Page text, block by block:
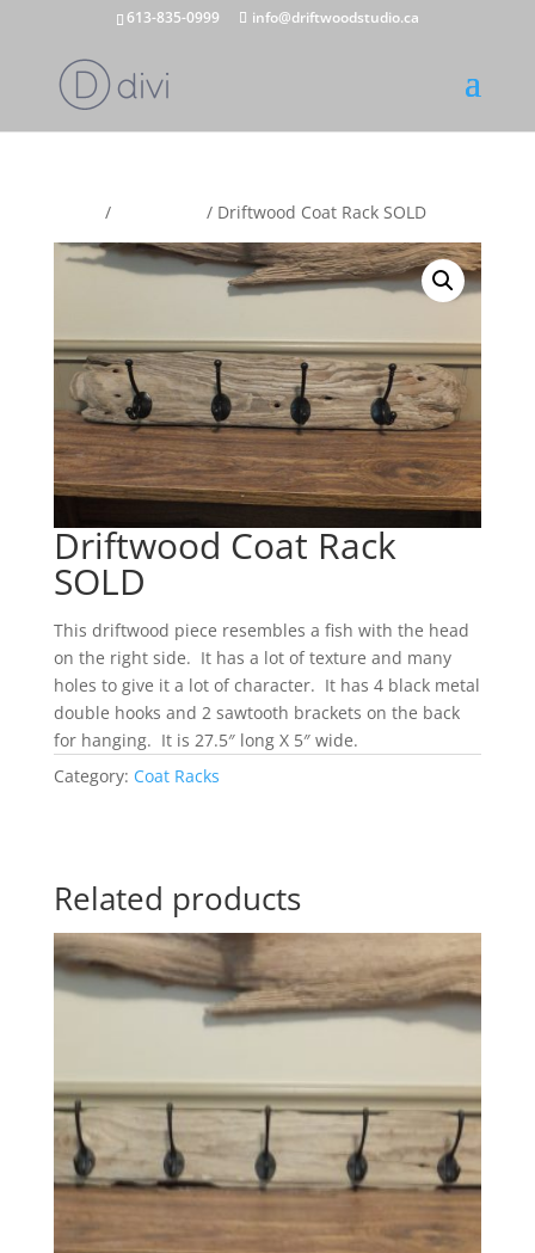
613-835-0999 info@driftwoodstudio.ca
/ / Driftwood Coat Rack SOLD
Driftwood Coat Rack
SOLD
This driftwood piece resembles a fish with the head
on the right side. It has a lot of texture and many
holes to give it a lot of character. It has 4 black metal
double hooks and 2 sawtooth brackets on the back
for hanging. It is 27.5″ long X 5″ wide.
Category: Coat Racks
Related products